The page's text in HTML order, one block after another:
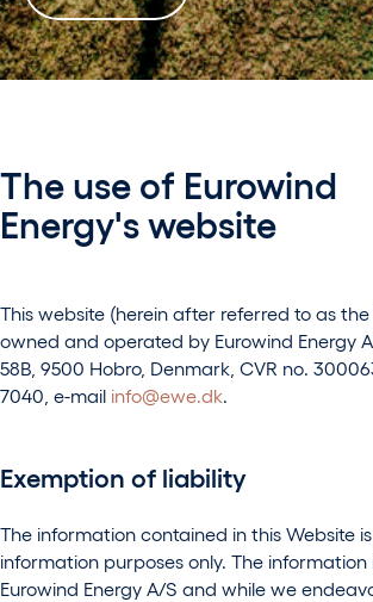
The use of Eurowind
Energy's website
This website (herein after referred to as the
owned and operated by Eurowind Energy
58B, 9500 Hobro, Denmark, CVR no.
7040, e-mail info@ewe.dk.
Exemption of liability
The information contained in this Website
information purposes only. The
Eurowind Energy A/S and while we